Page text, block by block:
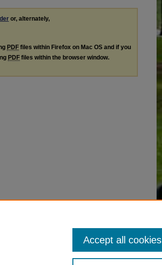
or, alternately,
PDF files within Firefox on Mac OS and if you
PDF files within the browser window.
Accept all cookies